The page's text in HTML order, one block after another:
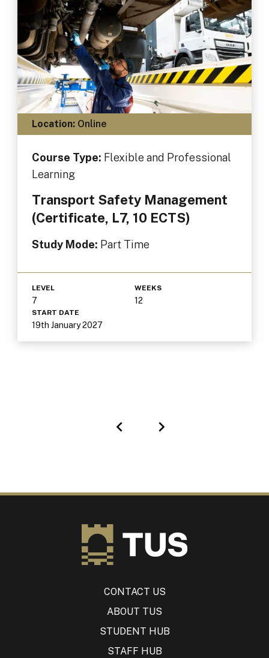
Location:Online
Course Type: Flexible and Professional
Learning
Transport Safety Management
(Certificate, L7, 10 ECTS)
Study Mode: Part Time
LEVEL
7
WEEKS
12
START DATE
19th January 2027
CONTACT US
ABOUT TUS
STUDENT HUB
STAFF HUB